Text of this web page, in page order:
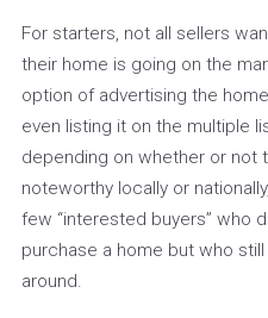
For starters, not all sellers
their home is going on the
option of advertising the
even listing it on the multiple
depending on whether or not
noteworthy locally or
few “interested buyers” who
purchase a home but who
around.